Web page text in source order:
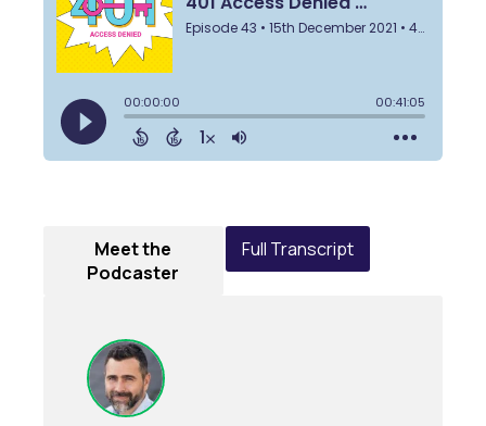
Meet the
Podcaster
Full Transcript